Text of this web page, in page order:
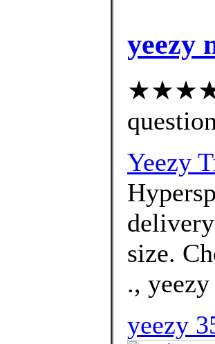
yeezy
★★★★★
Yeezy
size.
.,
yeezy